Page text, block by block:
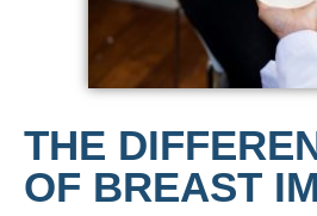
THE
OF BREAST